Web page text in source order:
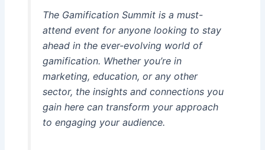
The Gamification Summit is a must-
attend event for anyone looking to stay
ahead in the ever-evolving world of
gamification. Whether you’re in
marketing, education, or any other
sector, the insights and connections you
gain here can transform your approach
to engaging your audience.